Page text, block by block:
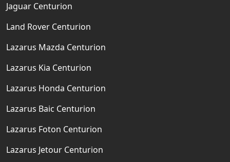
Jaguar Centurion
Land Rover Centurion
Lazarus Mazda Centurion
Lazarus Kia Centurion
Lazarus Honda Centurion
Lazarus Baic Centurion
Lazarus Foton Centurion
Lazarus Jetour Centurion